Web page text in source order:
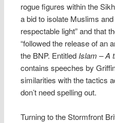
rogue figures within the
a bid to isolate Muslims
respectable light” and that
“followed the release of an
the BNP. Entitled Islam – A
contains speeches by
similarities with the tactics
don’t need spelling out.
Turning to the Stormfront